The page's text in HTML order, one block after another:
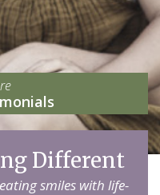
Different
smiles with life-